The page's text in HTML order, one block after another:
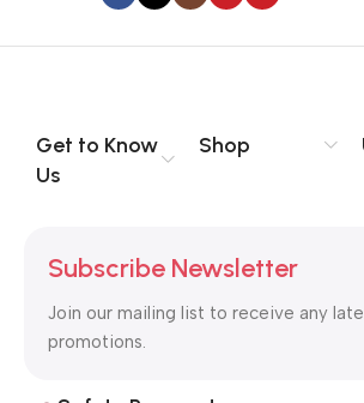
Get to Know
Us
Shop
Subscribe Newsletter
Join our mailing list to receive any
promotions.